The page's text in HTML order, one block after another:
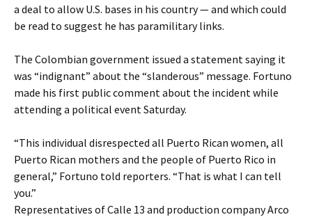
a deal to allow U.S. bases in his country — and which could
be read to suggest he has paramilitary links.
The Colombian government issued a statement saying it
was “indignant” about the “slanderous” message. Fortuno
made his first public comment about the incident while
attending a political event Saturday.
“This individual disrespected all Puerto Rican women, all
Puerto Rican mothers and the people of Puerto Rico in
general,” Fortuno told reporters. “That is what I can tell
you.”
Representatives of Calle 13 and production company Arco